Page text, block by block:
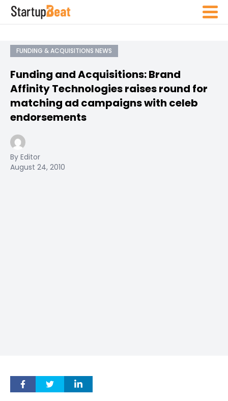
FUNDING & ACQUISITIONS NEWS
Funding and Acquisitions: Brand
Affinity Technologies raises round for
matching ad campaigns with celeb
endorsements
By Editor
August 24, 2010